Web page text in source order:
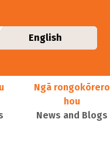
English
Ngā rongokōrero
hou
News and Blogs